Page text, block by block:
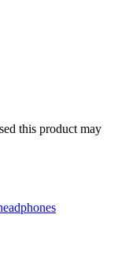
this product may